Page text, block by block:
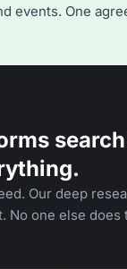
events. One
Our deep
No one else does